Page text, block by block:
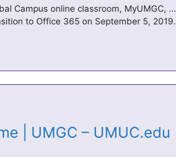
Campus online classroom, MyUMGC, …
to Office 365 on September 5, 2019.
| UMGC – UMUC.edu